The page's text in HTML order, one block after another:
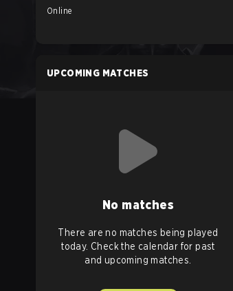
Online
UPCOMING MATCHES
No matches
There are no matches being played
today. Check the calendar for past
and upcoming matches.